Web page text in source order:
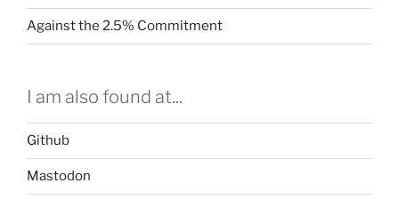
Against the 2.5% Commitment
I am also found at...
Github
Mastodon